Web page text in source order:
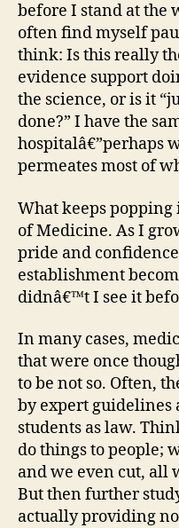
before I stand at the
often find myself
think: Is this really
evidence support
the science, or is it
done?” I have the
hospitalâ€”perhaps
permeates most of
What keeps
of Medicine. As I
pride and
establishment
didnâ€™t I see it
In many cases,
that were once
to be not so. Often,
by expert guidelines
students as law.
do things to people;
and we even cut, all
But then further
actually providing